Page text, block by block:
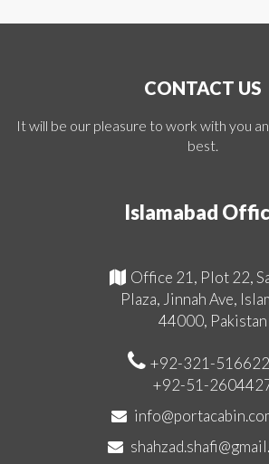
CONTACT US
It will be our pleasure to work with you
best.
Islamabad
Office 21, Plot 22,
Plaza, Jinnah Ave,
44000, Pakistan
+92-321-
+92-51-